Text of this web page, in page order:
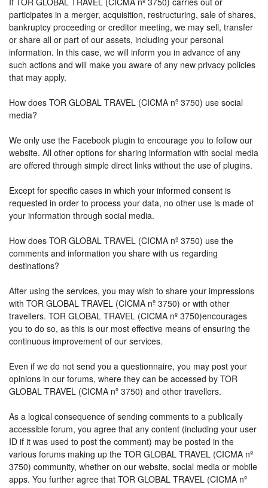
participates in a merger, acquisition, restructuring, sale of shares,
bankruptcy proceeding or creditor meeting, we may sell, transfer
or share all or part of our assets, including your personal
information. In this case, we will inform you in advance of any
such actions and will make you aware of any new privacy policies
that may apply.
How does TOR GLOBAL TRAVEL (CICMA nº 3750) use social
media?
We only use the Facebook plugin to encourage you to follow our
website. All other options for sharing information with social media
are offered through simple direct links without the use of plugins.
Except for specific cases in which your informed consent is
requested in order to process your data, no other use is made of
your information through social media.
How does TOR GLOBAL TRAVEL (CICMA nº 3750) use the
comments and information you share with us regarding
destinations?
After using the services, you may wish to share your impressions
with TOR GLOBAL TRAVEL (CICMA nº 3750) or with other
travellers. TOR GLOBAL TRAVEL (CICMA nº 3750)encourages
you to do so, as this is our most effective means of ensuring the
continuous improvement of our services.
Even if we do not send you a questionnaire, you may post your
opinions in our forums, where they can be accessed by TOR
GLOBAL TRAVEL (CICMA nº 3750) and other travellers.
As a logical consequence of sending comments to a publically
accessible forum, you agree that any content (including your user
ID if it was used to post the comment) may be posted in the
various forums making up the TOR GLOBAL TRAVEL (CICMA nº
3750) community, whether on our website, social media or mobile
apps. You further agree that TOR GLOBAL TRAVEL (CICMA nº